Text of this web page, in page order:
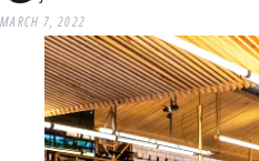
MARCH 7, 2022